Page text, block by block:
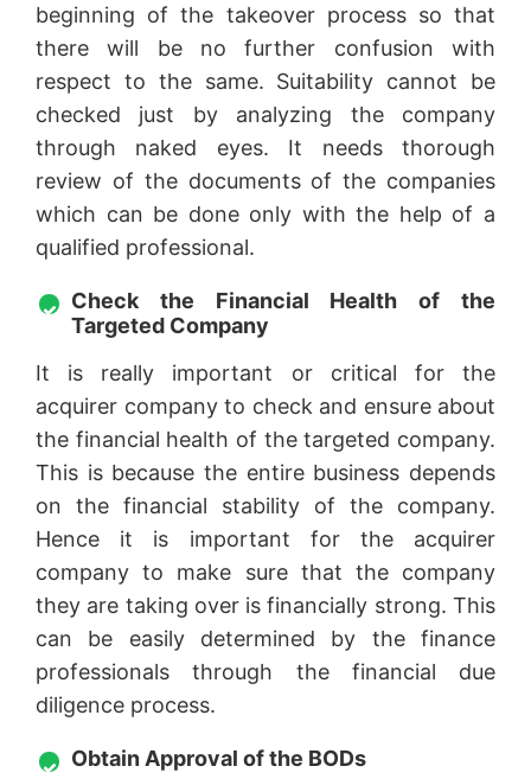
beginning of the takeover process so that
there will be no further confusion with
respect to the same. Suitability cannot be
checked just by analyzing the company
through naked eyes. It needs thorough
review of the documents of the companies
which can be done only with the help of a
qualified professional.
Check the Financial Health of the
Targeted Company
It is really important or critical for the
acquirer company to check and ensure about
the financial health of the targeted company.
This is because the entire business depends
on the financial stability of the company.
Hence it is important for the acquirer
company to make sure that the company
they are taking over is financially strong. This
can be easily determined by the finance
professionals through the financial due
diligence process.
Obtain Approval of the BODs